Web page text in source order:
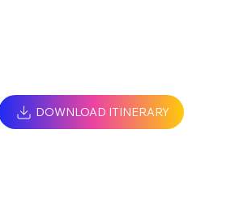
DOWNLOAD ITINERARY